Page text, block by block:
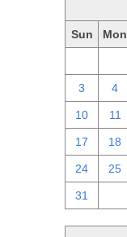
Sun Mon
3 4
10 11
17 18
24 25
31